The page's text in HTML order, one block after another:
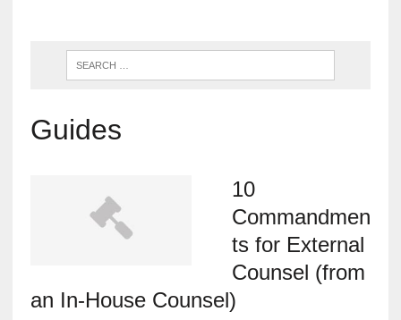
Guides
10
Commandmen
ts for External
Counsel (from
an In-House Counsel)